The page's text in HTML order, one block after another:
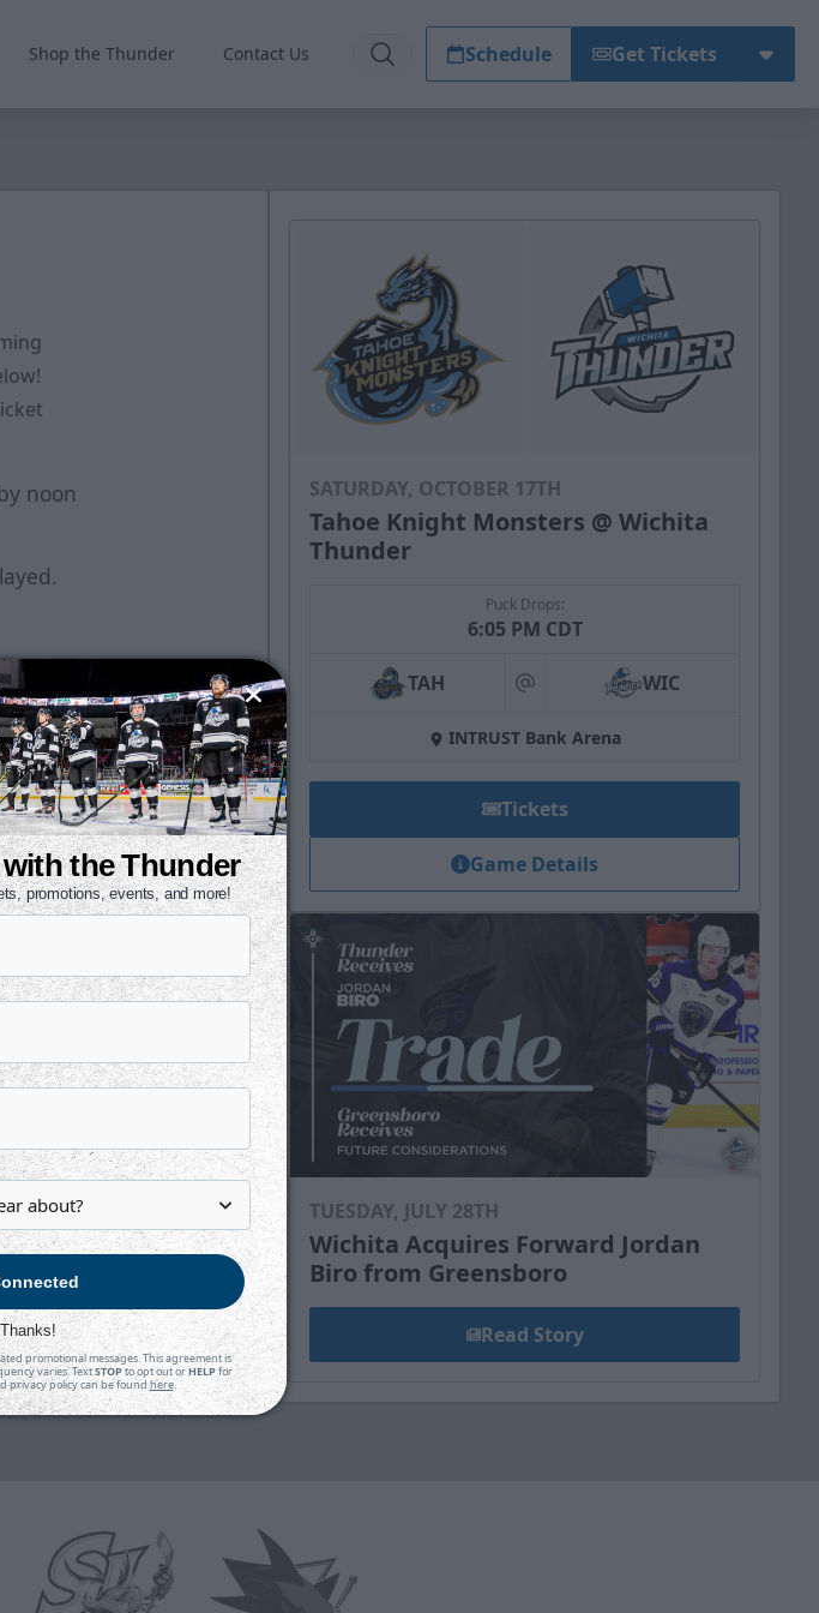
Shop the Thunder Contact Us Schedule Get Tickets
noon
SATURDAY, OCTOBER 17TH
Tahoe Knight Monsters @ Wichita
Thunder
Puck Drops:
6:05 PM CDT
TAH at WIC
INTRUST Bank Arena
Tickets
Game Details
TUESDAY, JULY 28TH
Wichita Acquires Forward Jordan
Biro from Greensboro
Read Story
the Thunder
promotions, events, and more!
promotional messages. This agreement is
varies. TextSTOPto opt out orHELPfor
privacy policy can be foundhere.
We just sent you a text message!
Reply to that text and we'll be in touch shorty